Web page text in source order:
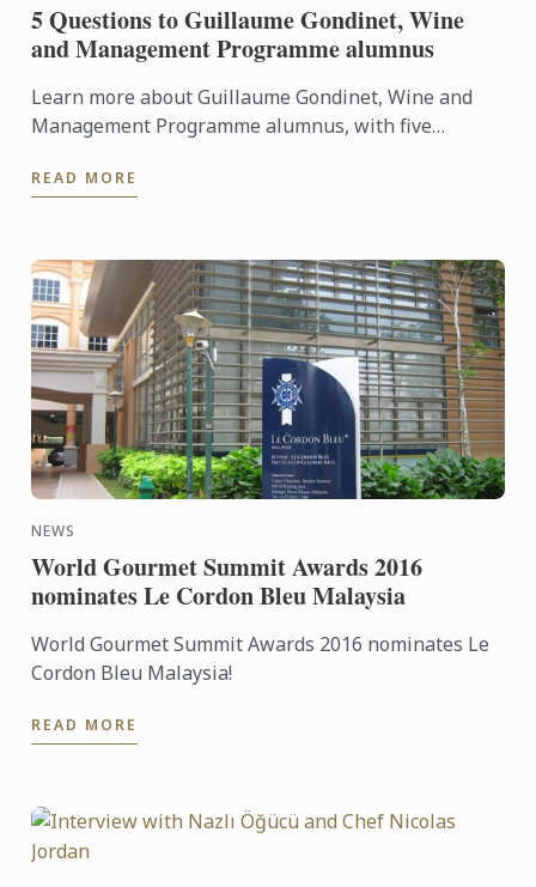
5 Questions to Guillaume Gondinet, Wine
and Management Programme alumnus
Learn more about Guillaume Gondinet, Wine and
Management Programme alumnus, with five
READ MORE
NEWS
World Gourmet Summit Awards 2016
nominates Le Cordon Bleu Malaysia
World Gourmet Summit Awards 2016 nominates Le
Cordon Bleu Malaysia!
READ MORE